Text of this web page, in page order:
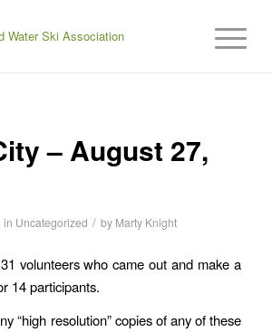
– August 27,
in Uncategorized / by Marty Knight
volunteers who came out and make a
14 participants.
“high resolution” copies of any of these